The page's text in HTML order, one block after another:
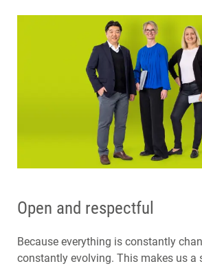
Open and respectful
Because everything is constantly
constantly evolving. This makes us a